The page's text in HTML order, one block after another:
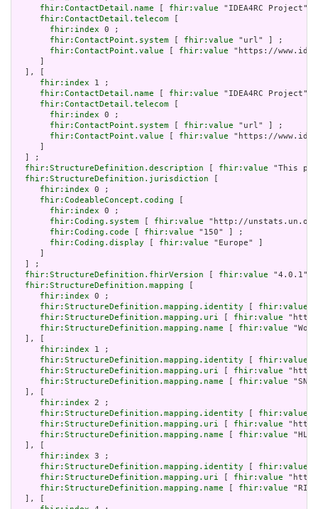
fhir:ContactDetail.name
fhir:value "IDEA4RC Project"
fhir:ContactDetail.telecom
fhir:index 0 ;
fhir:ContactPoint.system
fhir:value "url" ] ;
fhir:ContactPoint.value
fhir:value "https://
  ], [
fhir:index 1 ;
fhir:ContactDetail.name
fhir:value "IDEA4RC Project"
fhir:ContactDetail.telecom
fhir:index 0 ;
fhir:ContactPoint.system
fhir:value "url" ] ;
fhir:ContactPoint.value
fhir:value "https://
  ] ;
fhir:StructureDefinition.description
fhir:value "This
fhir:StructureDefinition.jurisdiction
fhir:index 0 ;
fhir:CodeableConcept.coding
fhir:index 0 ;
fhir:Coding.system
fhir:value "http://unstats.un.org/
fhir:Coding.code
fhir:value "150" ] ;
fhir:Coding.display
fhir:value "Europe" ]
  ] ;
fhir:StructureDefinition.fhirVersion
fhir:value "4.0.1"]
fhir:StructureDefinition.mapping
fhir:index 0 ;
fhir:StructureDefinition.mapping.identity
fhir:value
fhir:StructureDefinition.mapping.uri
fhir:value
fhir:StructureDefinition.mapping.name
fhir:value
  ], [
fhir:index 1 ;
fhir:StructureDefinition.mapping.identity
fhir:value
fhir:StructureDefinition.mapping.uri
fhir:value
fhir:StructureDefinition.mapping.name
fhir:value
  ], [
fhir:index 2 ;
fhir:StructureDefinition.mapping.identity
fhir:value
fhir:StructureDefinition.mapping.uri
fhir:value
fhir:StructureDefinition.mapping.name
fhir:value "HL7
  ], [
fhir:index 3 ;
fhir:StructureDefinition.mapping.identity
fhir:value
fhir:StructureDefinition.mapping.uri
fhir:value
fhir:StructureDefinition.mapping.name
fhir:value "RIM
  ], [